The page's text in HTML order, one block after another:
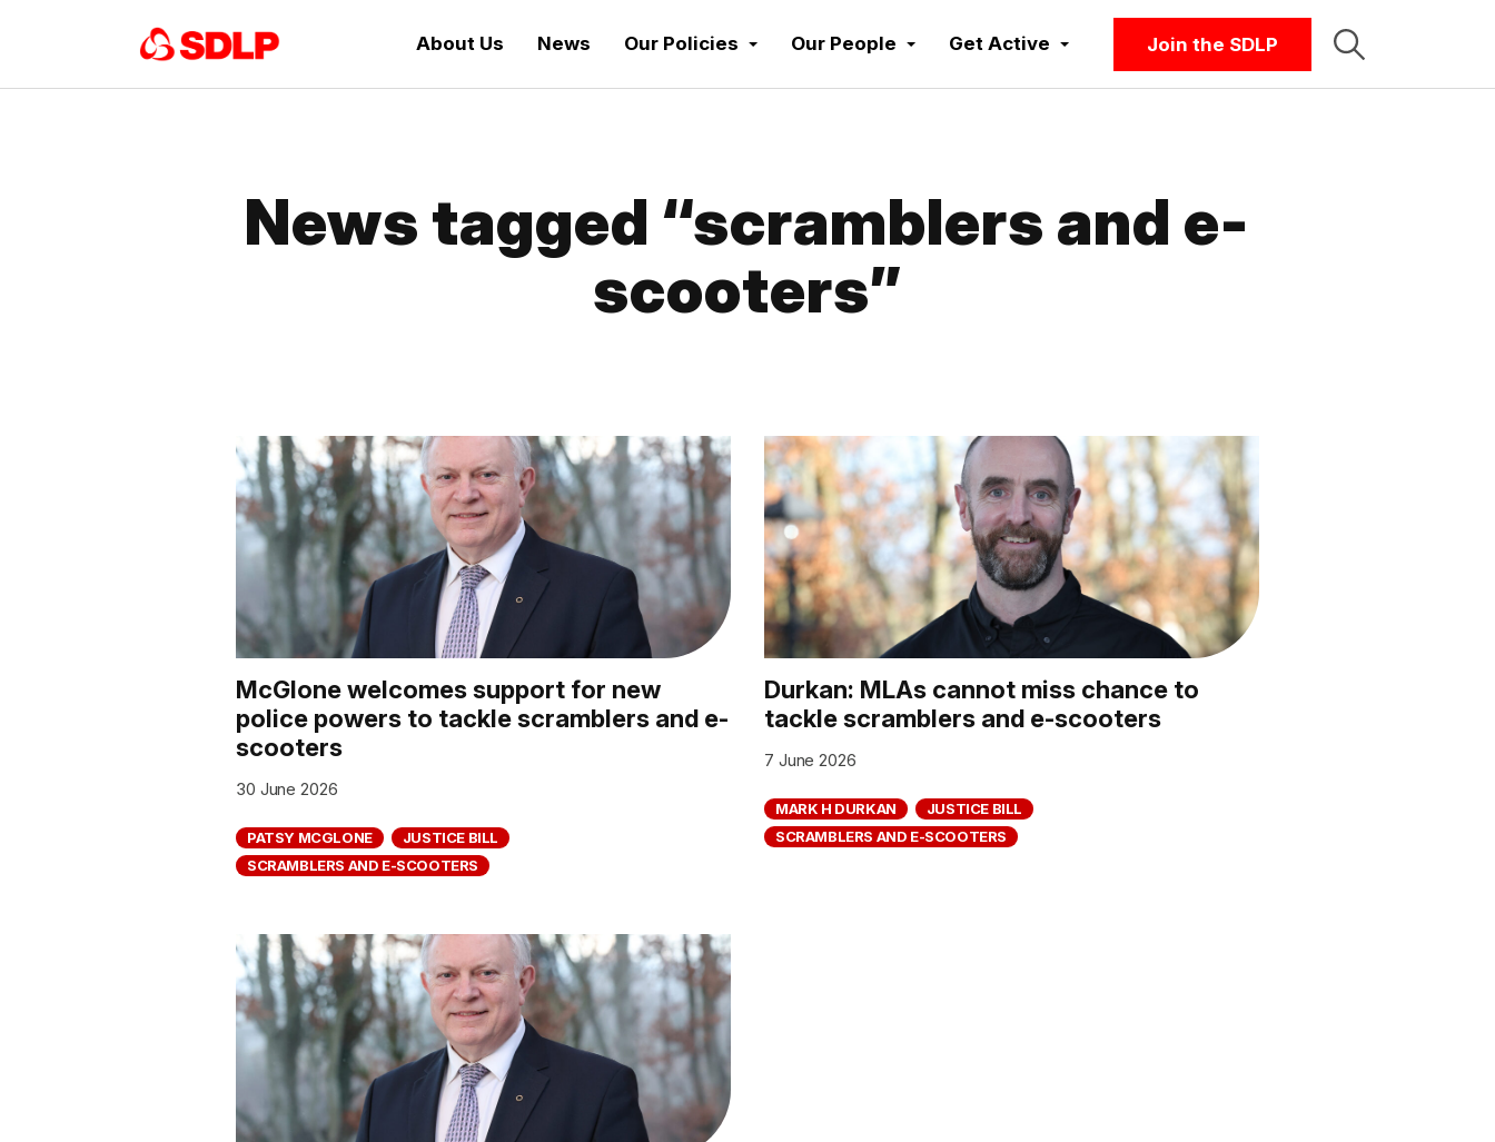
About Us News Our Policies Our People Get Active Join the SDLP
News tagged “scramblers and e-
scooters”
McGlone welcomes support for new
police powers to tackle scramblers and e-
scooters
30 June 2026
PATSY MCGLONE
JUSTICE BILL
SCRAMBLERS AND E-SCOOTERS
Durkan: MLAs cannot miss chance to
tackle scramblers and e-scooters
7 June 2026
MARK H DURKAN
JUSTICE BILL
SCRAMBLERS AND E-SCOOTERS